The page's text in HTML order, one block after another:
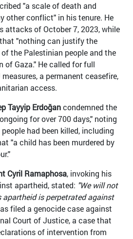
"a scale of death and
other conflict" in his tenure. He
attacks of October 7, 2023, while
"nothing can justify the
the Palestinian people and the
Gaza." He called for full
a permanent ceasefire,
access.
Tayyip Erdoğancondemned the
for over 700 days," noting
had been killed, including
"a child has been murdered by
Cyril Ramaphosa, invoking his
apartheid, stated: "We will not
is perpetrated against
filed a genocide case against
Court of Justice, a case that
of intervention from